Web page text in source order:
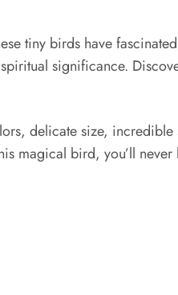
tiny birds have
significance.
delicate size, incredible
magical bird, you’ll never